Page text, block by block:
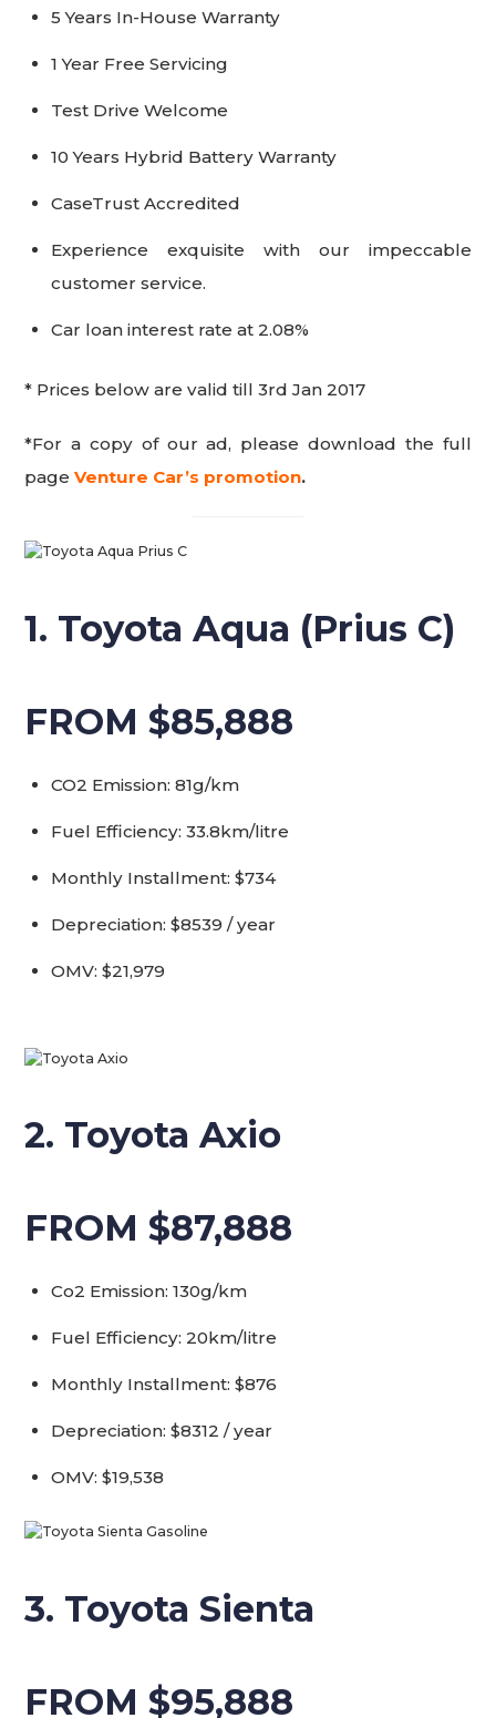
5 Years In-House Warranty
1 Year Free Servicing
Test Drive Welcome
10 Years Hybrid Battery Warranty
CaseTrust Accredited
Experience exquisite with our impeccable
customer service.
Car loan interest rate at 2.08%
* Prices below are valid till 3rd Jan 2017
*For a copy of our ad, please download the full
pageVenture Car’s promotion.
1. Toyota Aqua (Prius C)
FROM $85,888
CO2 Emission: 81g/km
Fuel Efficiency: 33.8km/litre
Monthly Installment: $734
Depreciation: $8539 / year
OMV: $21,979
2. Toyota Axio
FROM $87,888
Co2 Emission: 130g/km
Fuel Efficiency: 20km/litre
Monthly Installment: $876
Depreciation: $8312 / year
OMV: $19,538
3. Toyota Sienta
FROM $95,888